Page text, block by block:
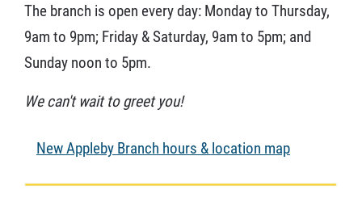
The branch is open every day: Monday to Thursday,
9am to 9pm; Friday & Saturday, 9am to 5pm; and
Sunday noon to 5pm.
We can't wait to greet you!
New Appleby Branch hours & location map